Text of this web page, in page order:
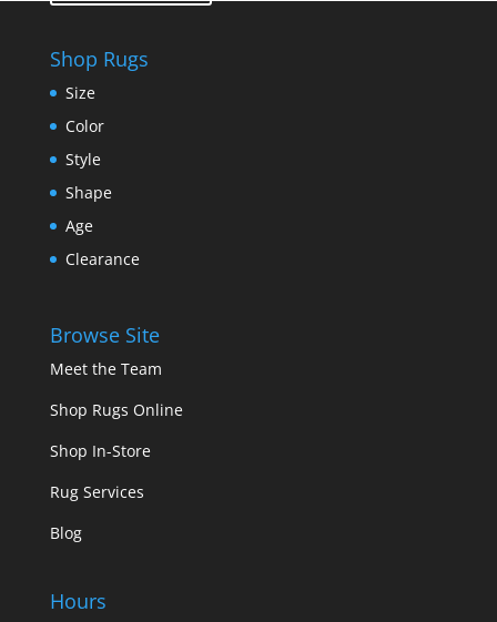
Shop Rugs
Size
Color
Style
Shape
Age
Clearance
Browse Site
Meet the Team
Shop Rugs Online
Shop In-Store
Rug Services
Blog
Hours